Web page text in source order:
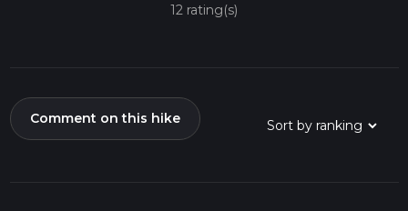
12 rating(s)
Comment on this hike